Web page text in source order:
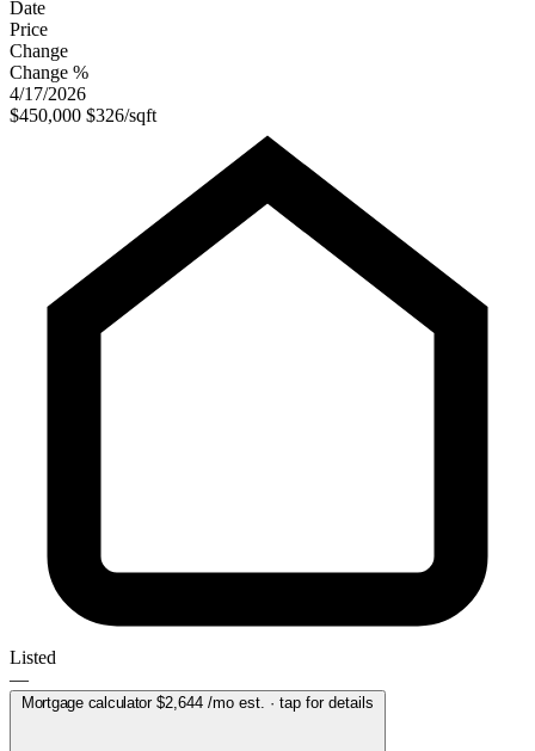
Date
Price
Change
Change %
4/17/2026
$450,000 $326/sqft
Listed
—
Mortgage calculator $2,644/mo est. · tap for details